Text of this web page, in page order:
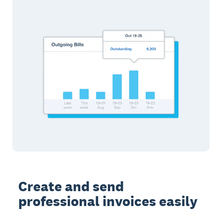
Create and send
professional invoices easily